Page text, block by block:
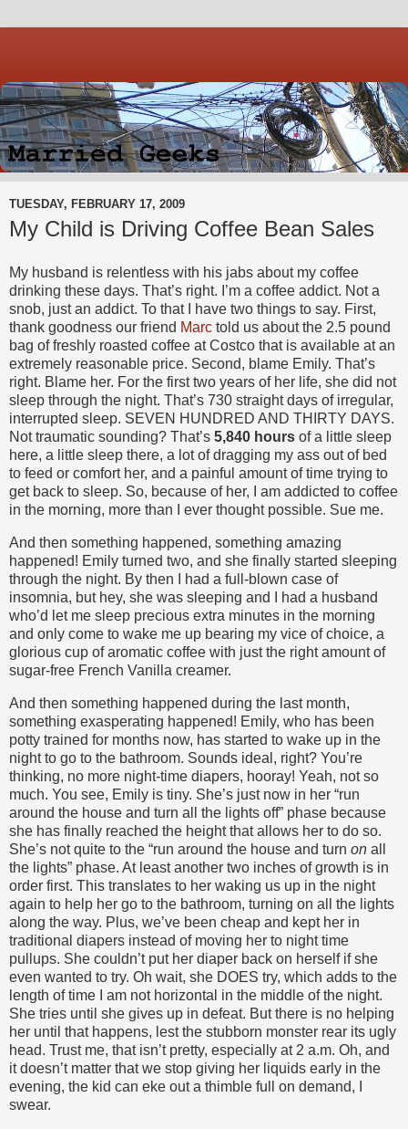
TUESDAY, FEBRUARY 17, 2009
My Child is Driving Coffee Bean Sales
My husband is relentless with his jabs about my coffee
drinking these days. That’s right. I’m a coffee addict. Not a
snob, just an addict. To that I have two things to say. First,
thank goodness our friend Marc told us about the 2.5 pound
bag of freshly roasted coffee at Costco that is available at an
extremely reasonable price. Second, blame Emily. That’s
right. Blame her. For the first two years of her life, she did not
sleep through the night. That’s 730 straight days of irregular,
interrupted sleep. SEVEN HUNDRED AND THIRTY DAYS.
Not traumatic sounding? That’s 5,840 hours of a little sleep
here, a little sleep there, a lot of dragging my ass out of bed
to feed or comfort her, and a painful amount of time trying to
get back to sleep. So, because of her, I am addicted to coffee
in the morning, more than I ever thought possible. Sue me.
And then something happened, something amazing
happened! Emily turned two, and she finally started sleeping
through the night. By then I had a full-blown case of
insomnia, but hey, she was sleeping and I had a husband
who’d let me sleep precious extra minutes in the morning
and only come to wake me up bearing my vice of choice, a
glorious cup of aromatic coffee with just the right amount of
sugar-free French Vanilla creamer.
And then something happened during the last month,
something exasperating happened! Emily, who has been
potty trained for months now, has started to wake up in the
night to go to the bathroom. Sounds ideal, right? You’re
thinking, no more night-time diapers, hooray! Yeah, not so
much. You see, Emily is tiny. She’s just now in her “run
around the house and turn all the lights off” phase because
she has finally reached the height that allows her to do so.
She’s not quite to the “run around the house and turn on all
the lights” phase. At least another two inches of growth is in
order first. This translates to her waking us up in the night
again to help her go to the bathroom, turning on all the lights
along the way. Plus, we’ve been cheap and kept her in
traditional diapers instead of moving her to night time
pullups. She couldn’t put her diaper back on herself if she
even wanted to try. Oh wait, she DOES try, which adds to the
length of time I am not horizontal in the middle of the night.
She tries until she gives up in defeat. But there is no helping
her until that happens, lest the stubborn monster rear its ugly
head. Trust me, that isn’t pretty, especially at 2 a.m. Oh, and
it doesn’t matter that we stop giving her liquids early in the
evening, the kid can eke out a thimble full on demand, I
swear.